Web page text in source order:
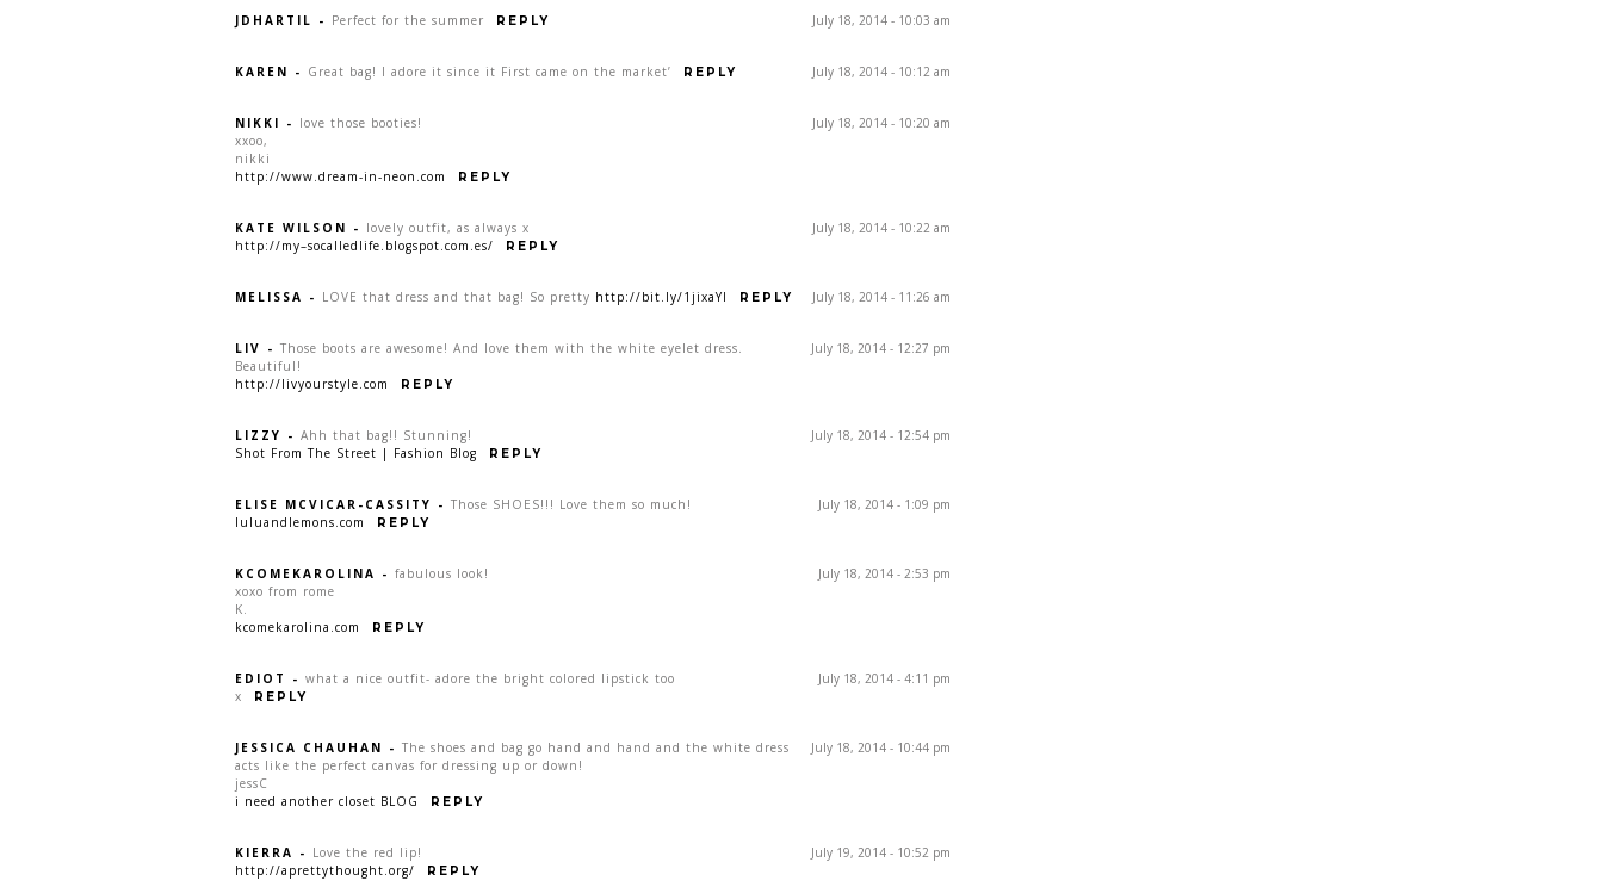
July 18, 2014 - 10:03 am
JDHARTIL - Perfect for the summer REPLY
July 18, 2014 - 10:12 am
KAREN - Great bag! I adore it since it First came on the market’ REPLY
July 18, 2014 - 10:20 am
NIKKI - love those booties!
xxoo,
nikki
http://www.dream-in-neon.com
REPLY
July 18, 2014 - 10:22 am
KATE WILSON - lovely outfit, as always x
http://my–socalledlife.blogspot.com.es/
REPLY
July 18, 2014 - 11:26 am
MELISSA - LOVE that dress and that bag! So pretty http://bit.ly/1jixaYI REPLY
July 18, 2014 - 12:27 pm
LIV - Those boots are awesome! And love them with the white eyelet dress.
Beautiful!
http://livyourstyle.com
REPLY
July 18, 2014 - 12:54 pm
LIZZY - Ahh that bag!! Stunning!
Shot From The Street | Fashion Blog
REPLY
July 18, 2014 - 1:09 pm
ELISE MCVICAR-CASSITY - Those SHOES!!! Love them so much!
luluandlemons.com
REPLY
July 18, 2014 - 2:53 pm
KCOMEKAROLINA - fabulous look!
xoxo from rome
K.
kcomekarolina.com
REPLY
July 18, 2014 - 4:11 pm
EDIOT - what a nice outfit- adore the bright colored lipstick too
x
REPLY
July 18, 2014 - 10:44 pm
JESSICA CHAUHAN - The shoes and bag go hand and hand and the white dress
acts like the perfect canvas for dressing up or down!
jessC
i need another closet BLOG
REPLY
July 19, 2014 - 10:52 pm
KIERRA - Love the red lip!
http://aprettythought.org/
REPLY